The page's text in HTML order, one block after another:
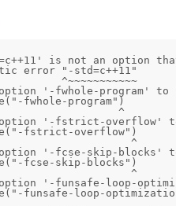
is not an option that
'-fwhole-program' to
'-fstrict-overflow' to
'-fcse-skip-blocks' to
'-funsafe-loop-